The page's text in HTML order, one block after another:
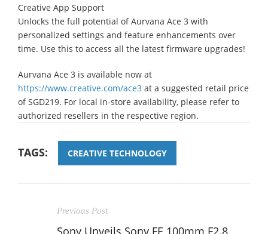
Creative App Support
Unlocks the full potential of Aurvana Ace 3 with
personalized settings and feature enhancements over
time. Use this to access all the latest firmware upgrades!
Aurvana Ace 3 is available now at
https://www.creative.com/ace3 at a suggested retail price
of SGD219. For local in-store availability, please refer to
authorized resellers in the respective region.
TAGS: CREATIVE TECHNOLOGY
Previous Post
Sony Unveils Sony FE 100mm F2.8